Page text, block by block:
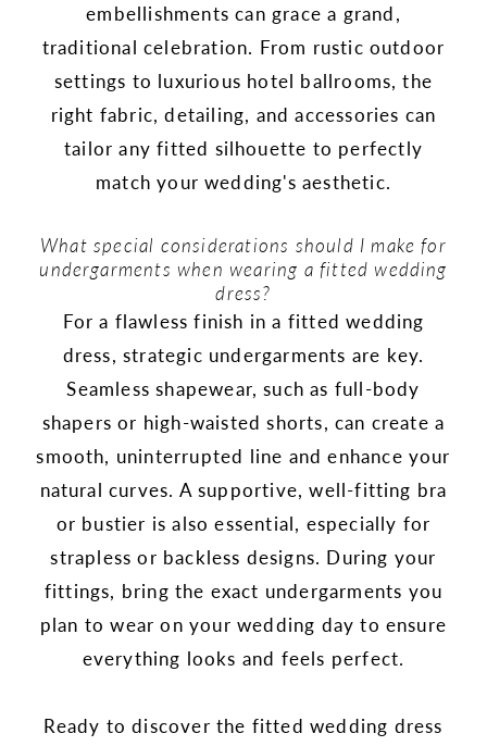
embellishments can grace a grand,
traditional celebration. From rustic outdoor
settings to luxurious hotel ballrooms, the
right fabric, detailing, and accessories can
tailor any fitted silhouette to perfectly
match your wedding's aesthetic.
What special considerations should I make for
undergarments when wearing a fitted wedding
dress?
For a flawless finish in a fitted wedding
dress, strategic undergarments are key.
Seamless shapewear, such as full-body
shapers or high-waisted shorts, can create a
smooth, uninterrupted line and enhance your
natural curves. A supportive, well-fitting bra
or bustier is also essential, especially for
strapless or backless designs. During your
fittings, bring the exact undergarments you
plan to wear on your wedding day to ensure
everything looks and feels perfect.
Ready to discover the fitted wedding dress